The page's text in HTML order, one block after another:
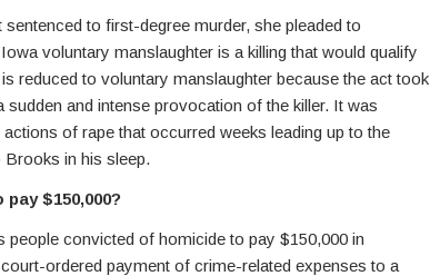
to first-degree murder, she pleaded to
voluntary manslaughter is a killing that would qualify
reduced to voluntary manslaughter because the act took
sudden and intense provocation of the killer. It was
of rape that occurred weeks leading up to the
in his sleep.
$150,000?
people convicted of homicide to pay $150,000 in
ordered payment of crime-related expenses to a